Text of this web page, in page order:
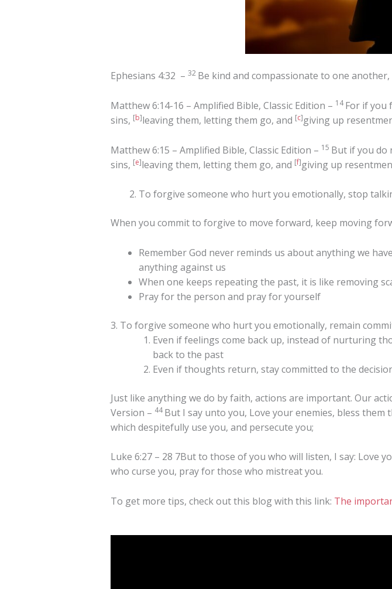
Ephesians 4:32 – 32 Be kind and compassionate to one
Matthew 6:14-16 – Amplified Bible, Classic Edition – 14For if you
sins, [b]leaving them, letting them go, and [c]giving up
Matthew 6:15 – Amplified Bible, Classic Edition – 15 But if you do
sins, [e]leaving them, letting them go, and [f]giving up
To forgive someone who hurt you emotionally, stop
When you commit to forgive to move forward, keep moving
Remember God never reminds us about anything we
anything against us
When one keeps repeating the past, it is like removing
Pray for the person and pray for yourself
3. To forgive someone who hurt you emotionally, remain
Even if feelings come back up, instead of nurturing
back to the past
Even if thoughts return, stay committed to the
Just like anything we do by faith, actions are important. Our
Version – 44But I say unto you, Love your enemies, bless
which despitefully use you, and persecute you;
Luke 6:27 – 28 7But to those of you who will listen, I say: Love
who curse you, pray for those who mistreat you.
To get more tips, check out this blog with this link: The